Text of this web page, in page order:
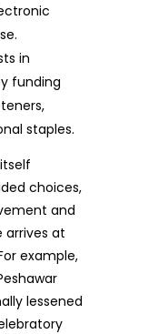
in
funding
staples.
choices,
and
arrives at
example,
lessened